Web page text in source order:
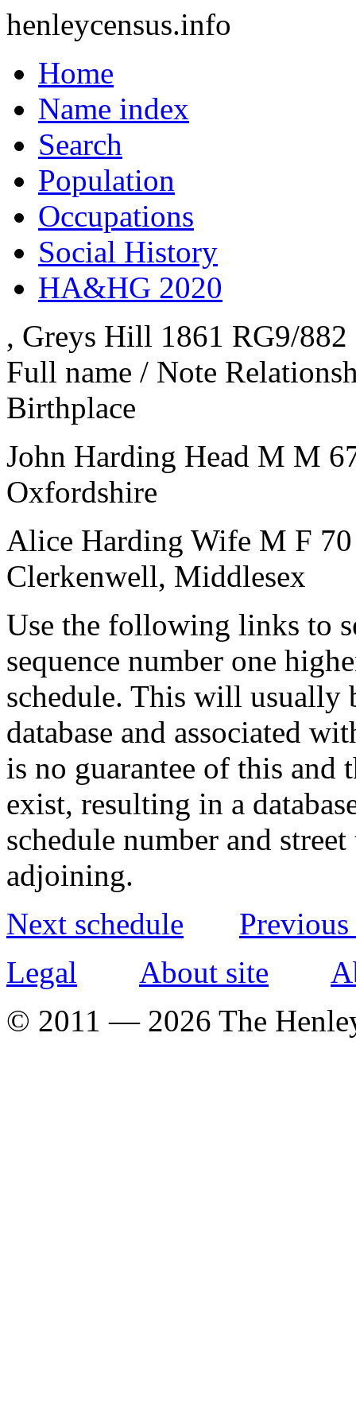
henleycensus.info
Home
Name index
Search
Population
Occupations
Social History
HA&HG 2020
, Greys Hill 1861 RG9/882
Full name / Note
Birthplace
John Harding Head M M
Oxfordshire
Alice Harding Wife M F 70
Clerkenwell, Middlesex
Use the following links to
sequence number one
schedule. This will usually
database and associated
is no guarantee of this and
exist, resulting in a
schedule number and
adjoining.
Next schedule
Legal
About site
© 2011 — 2026 The